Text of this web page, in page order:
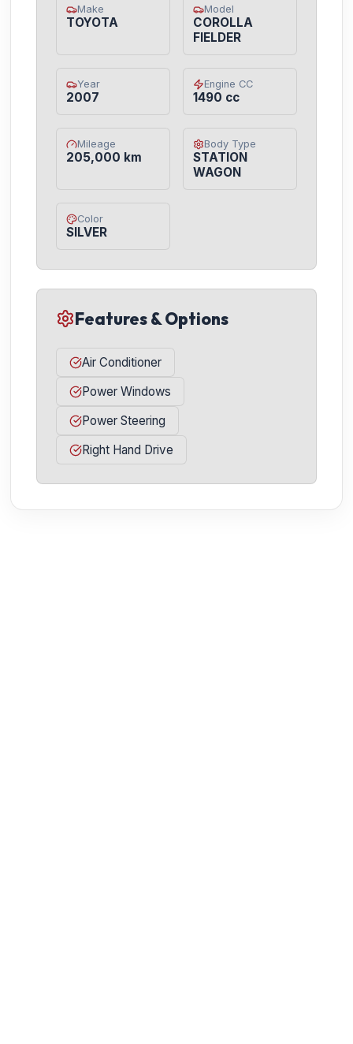
Make
TOYOTA
Model
COROLLA
FIELDER
Year
2007
Engine CC
1490 cc
Mileage
205,000 km
Body Type
STATION
WAGON
Color
SILVER
Features & Options
Air Conditioner
Power Windows
Power Steering
Right Hand Drive